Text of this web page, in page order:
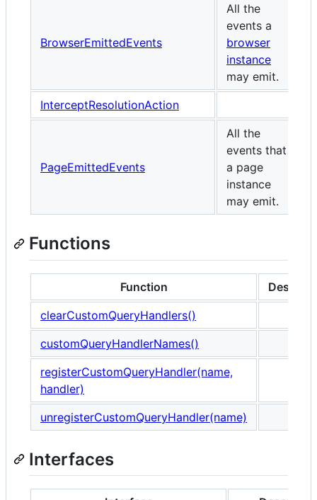
BrowserEmittedEvents
All the
events a
browser
instance
may emit.
InterceptResolutionAction
PageEmittedEvents
All the
events that
a page
instance
may emit.
Functions
Function
clearCustomQueryHandlers()
customQueryHandlerNames()
registerCustomQueryHandler(name,
handler)
unregisterCustomQueryHandler(name)
Interfaces